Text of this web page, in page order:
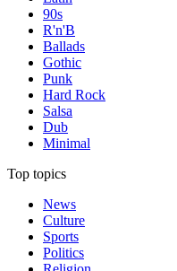
90s
R'n'B
Ballads
Gothic
Punk
Hard Rock
Salsa
Dub
Minimal
Top topics
News
Culture
Sports
Politics